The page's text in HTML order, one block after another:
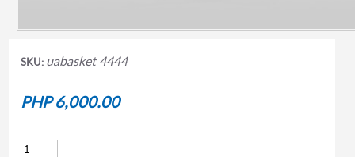
SKU: uabasket 4444
PHP 6,000.00